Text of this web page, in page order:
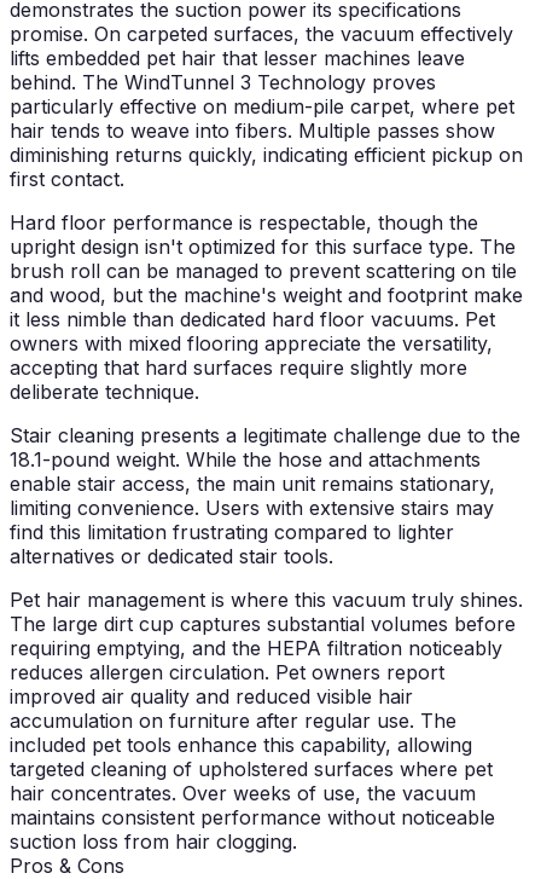
demonstrates the suction power its specifications
promise. On carpeted surfaces, the vacuum effectively
lifts embedded pet hair that lesser machines leave
behind. The WindTunnel 3 Technology proves
particularly effective on medium-pile carpet, where pet
hair tends to weave into fibers. Multiple passes show
diminishing returns quickly, indicating efficient pickup on
first contact.
Hard floor performance is respectable, though the
upright design isn't optimized for this surface type. The
brush roll can be managed to prevent scattering on tile
and wood, but the machine's weight and footprint make
it less nimble than dedicated hard floor vacuums. Pet
owners with mixed flooring appreciate the versatility,
accepting that hard surfaces require slightly more
deliberate technique.
Stair cleaning presents a legitimate challenge due to the
18.1-pound weight. While the hose and attachments
enable stair access, the main unit remains stationary,
limiting convenience. Users with extensive stairs may
find this limitation frustrating compared to lighter
alternatives or dedicated stair tools.
Pet hair management is where this vacuum truly shines.
The large dirt cup captures substantial volumes before
requiring emptying, and the HEPA filtration noticeably
reduces allergen circulation. Pet owners report
improved air quality and reduced visible hair
accumulation on furniture after regular use. The
included pet tools enhance this capability, allowing
targeted cleaning of upholstered surfaces where pet
hair concentrates. Over weeks of use, the vacuum
maintains consistent performance without noticeable
suction loss from hair clogging.
Pros & Cons